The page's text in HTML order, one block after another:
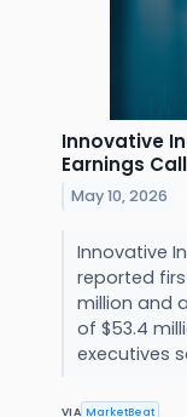
Innovative
Earnings
May 10, 2026
Innovative
reported
million and
of $53.4
executives
VIA MarketBeat